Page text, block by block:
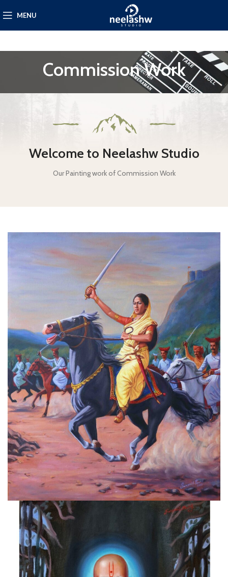
MENU
Commission Work
Welcome to Neelashw Studio
Our Painting work of Commission Work